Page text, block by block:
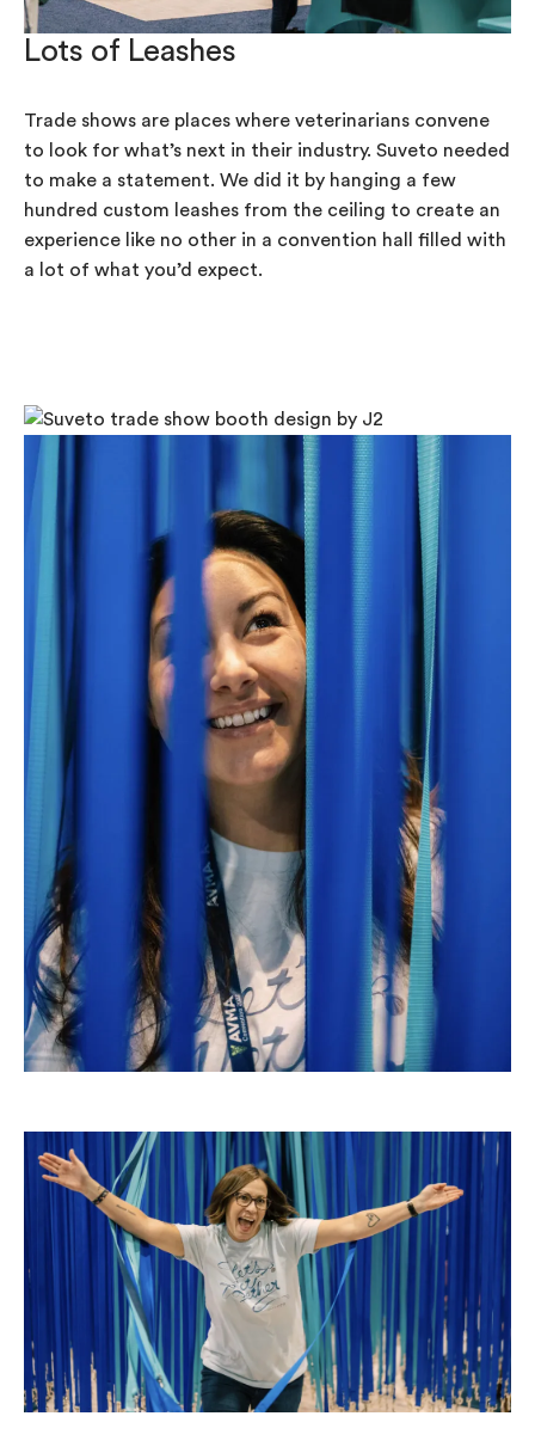
Lots of Leashes
Trade shows are places where veterinarians convene
to look for what’s next in their industry. Suveto needed
to make a statement. We did it by hanging a few
hundred custom leashes from the ceiling to create an
experience like no other in a convention hall filled with
a lot of what you’d expect.